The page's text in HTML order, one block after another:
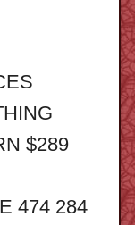
$289
474 284